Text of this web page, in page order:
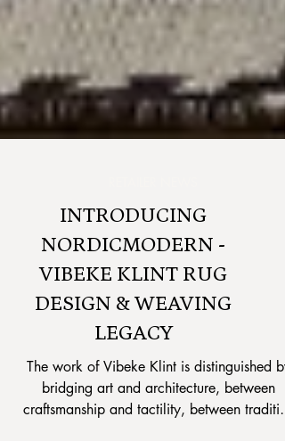
RETAILER NEWS
INTRODUCING
NORDICMODERN -
VIBEKE KLINT RUG
DESIGN & WEAVING
LEGACY
The work of Vibeke Klint is distinguished by